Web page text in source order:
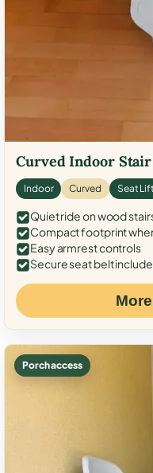
Curved Indoor
Indoor Curved Seat Lift
Quiet ride on wood
Compact footprint
Easy armrest controls
Secure seat belt
Porch access